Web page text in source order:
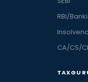
RBI/
CA/CS/